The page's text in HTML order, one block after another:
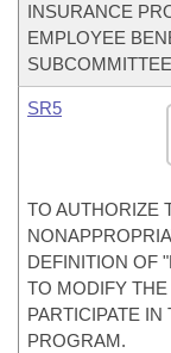
INSURANCE
EMPLOYEE
SR5
TO AUTHORIZE
DEFINITION OF
TO MODIFY
PARTICIPATE
PROGRAM.